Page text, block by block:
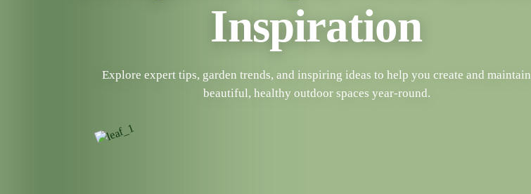
Inspiration
Explore expert tips, garden trends, and inspiring ideas to help you create and maintain
beautiful, healthy outdoor spaces year-round.